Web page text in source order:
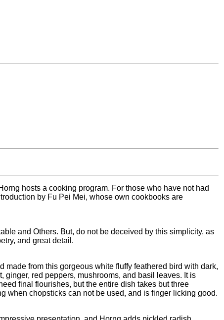
hosts a cooking program. For those who have not had
by Fu Pei Mei, whose own cookbooks are
and Others. But, do not be deceived by this simplicity, as
and great detail.
from this gorgeous white fluffy feathered bird with dark,
red peppers, mushrooms, and basil leaves. It is
final flourishes, but the entire dish takes but three
when chopsticks can not be used, and is finger licking good.